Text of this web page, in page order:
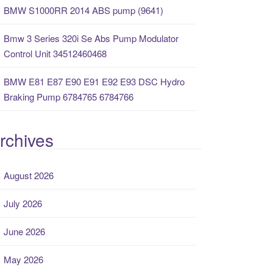
BMW S1000RR 2014 ABS pump (9641)
Bmw 3 Series 320i Se Abs Pump Modulator
Control Unit 34512460468
BMW E81 E87 E90 E91 E92 E93 DSC Hydro
Braking Pump 6784765 6784766
August 2026
July 2026
June 2026
May 2026